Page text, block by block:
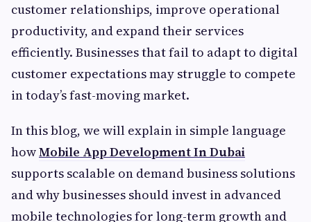
customer relationships, improve operational
productivity, and expand their services
efficiently. Businesses that fail to adapt to digital
customer expectations may struggle to compete
in today’s fast-moving market.
In this blog, we will explain in simple language
howMobile App Development In Dubai
supports scalable on demand business solutions
and why businesses should invest in advanced
mobile technologies for long-term growth and